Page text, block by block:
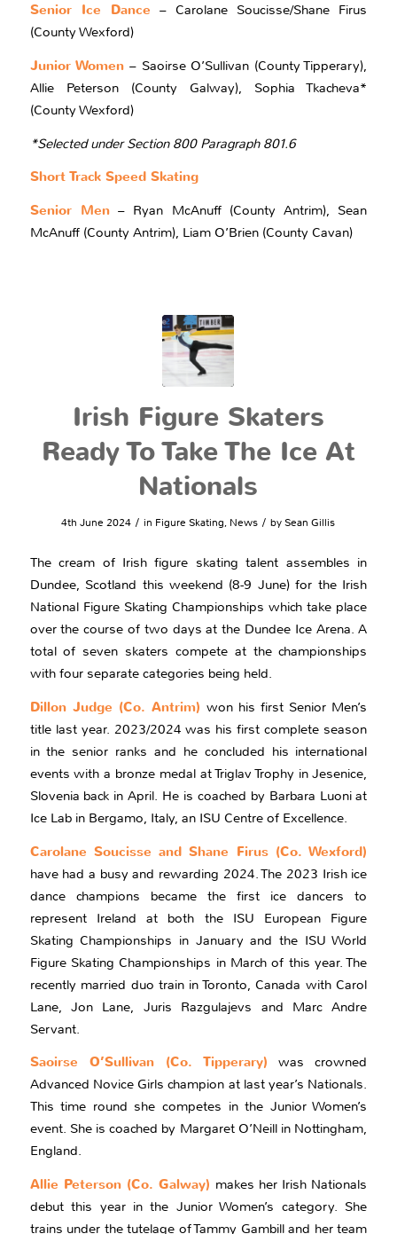
Senior Ice Dance – Carolane Soucisse/Shane Firus
(County Wexford)
Junior Women – Saoirse O’Sullivan (County Tipperary),
Allie Peterson (County Galway), Sophia Tkacheva*
(County Wexford)
*Selected under Section 800 Paragraph 801.6
Short Track Speed Skating
Senior Men– Ryan McAnuff (County Antrim), Sean
McAnuff (County Antrim), Liam O’Brien (County Cavan)
Irish Figure Skaters
Ready To Take The Ice At
Nationals
4th June 2024 / in Figure Skating, News / bySean Gillis
The cream of Irish figure skating talent assembles in
Dundee, Scotland this weekend (8-9 June) for the Irish
National Figure Skating Championships which take place
over the course of two days at the Dundee Ice Arena. A
total of seven skaters compete at the championships
with four separate categories being held.
Dillon Judge (Co. Antrim) won his first Senior Men’s
title last year. 2023/2024 was his first complete season
in the senior ranks and he concluded his international
events with a bronze medal at Triglav Trophy in Jesenice,
Slovenia back in April. He is coached by Barbara Luoni at
Ice Lab in Bergamo, Italy, an ISU Centre of Excellence.
Carolane Soucisse and Shane Firus (Co. Wexford)
have had a busy and rewarding 2024. The 2023 Irish ice
dance champions became the first ice dancers to
represent Ireland at both the ISU European Figure
Skating Championships in January and the ISU World
Figure Skating Championships in March of this year. The
recently married duo train in Toronto, Canada with Carol
Lane, Jon Lane, Juris Razgulajevs and Marc Andre
Servant.
Saoirse O’Sullivan (Co. Tipperary) was crowned
Advanced Novice Girls champion at last year’s Nationals.
This time round she competes in the Junior Women’s
event. She is coached by Margaret O’Neill in Nottingham,
England.
Allie Peterson (Co. Galway) makes her Irish Nationals
debut this year in the Junior Women’s category. She
trains under the tutelage of Tammy Gambill and her team